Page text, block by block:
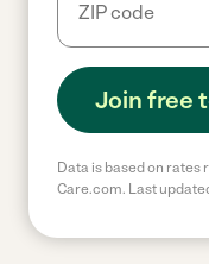
Join free
Data is based on
Care.com. Last